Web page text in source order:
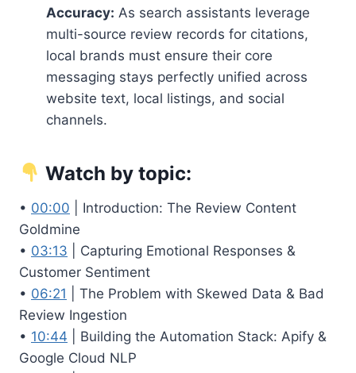
Accuracy: As search assistants leverage
multi-source review records for citations,
local brands must ensure their core
messaging stays perfectly unified across
website text, local listings, and social
channels.
Watch by topic:
• 00:00 | Introduction: The Review Content
Goldmine
• 03:13 | Capturing Emotional Responses &
Customer Sentiment
• 06:21 | The Problem with Skewed Data & Bad
Review Ingestion
• 10:44 | Building the Automation Stack: Apify &
Google Cloud NLP